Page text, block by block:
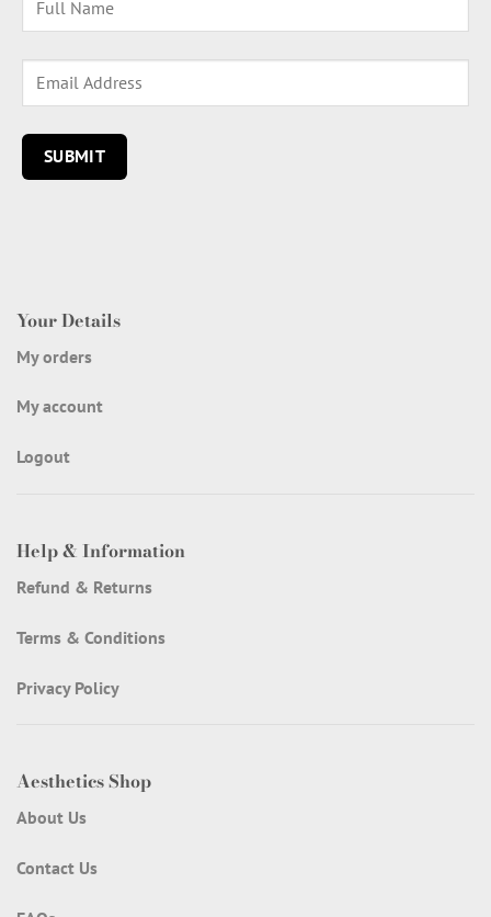
Your Details
My orders
My account
Logout
Help & Information
Refund & Returns
Terms & Conditions
Privacy Policy
Aesthetics Shop
About Us
Contact Us